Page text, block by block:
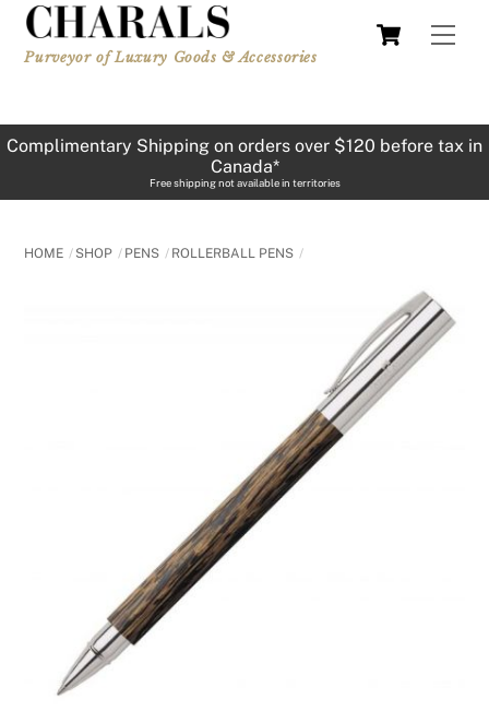
Skip
content
Cart
Purveyor of Luxury Goods & Accessories
Complimentary Shipping on orders over $120 before tax in
Canada*
Free shipping not available in territories
HOME SHOP PENS ROLLERBALL PENS